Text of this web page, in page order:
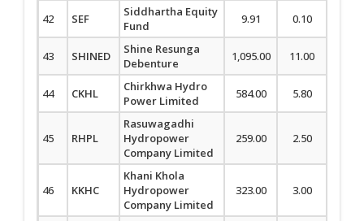
42 SEF
Siddhartha Equity
Fund
9.91 0.10
43 SHINED
Shine Resunga
Debenture
1,095.00 11.00
44 CKHL
Chirkhwa Hydro
Power Limited
584.00 5.80
45 RHPL
Rasuwagadhi
Hydropower
Company Limited
259.00 2.50
46 KKHC
Khani Khola
Hydropower
Company Limited
323.00 3.00